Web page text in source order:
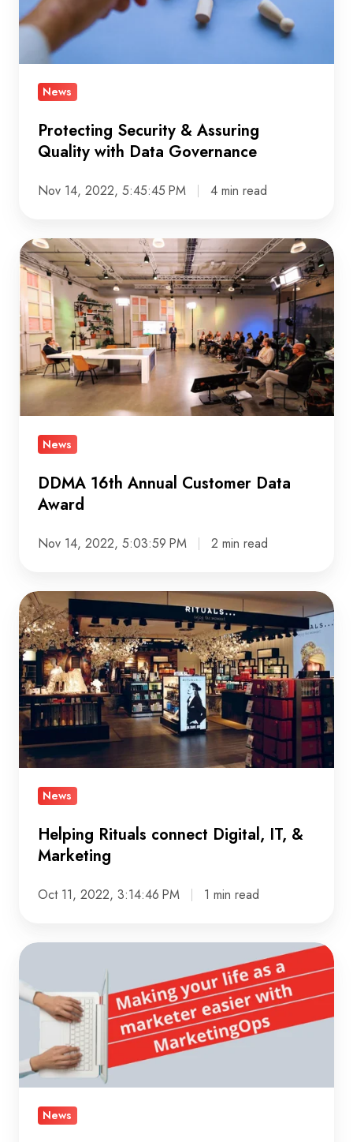
with
Data
Governance
News
Protecting Security & Assuring
Quality with Data Governance
Nov 14, 2022, 5:45:45 PM 4 min read
DDMA
16th
Annual
Customer
Data
Award
News
DDMA 16th Annual Customer Data
Award
Nov 14, 2022, 5:03:59 PM 2 min read
Helping
Rituals
connect
Digital,
IT,
&
Marketing
News
Helping Rituals connect Digital, IT, &
Marketing
Oct 11, 2022, 3:14:46 PM 1 min read
Making
your
life
marketer
easier
with
MarketingOps
News